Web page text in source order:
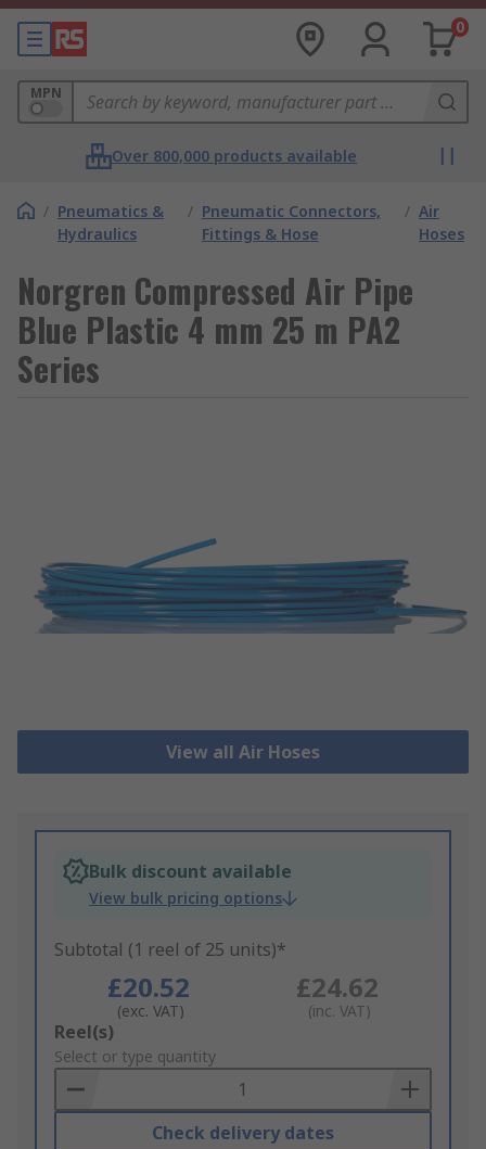
0
MPN
Over 800,000 products available
/ Pneumatics &
Hydraulics
/ Pneumatic Connectors,
Fittings & Hose
/ Air
Hoses
Norgren Compressed Air Pipe
Blue Plastic 4 mm 25 m PA2
Series
View all Air Hoses
Bulk discount available
View bulk pricing options
Subtotal (1 reel of 25 units)*
£20.52
(exc. VAT)
£24.62
(inc. VAT)
Add
to
Basket
Reel(s)
Select or type quantity
Check delivery dates